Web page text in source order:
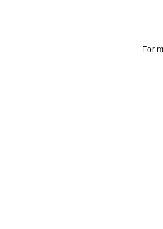
For